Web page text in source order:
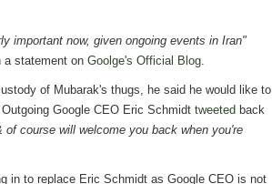
important now, given ongoing events in Iran"
a statement on Goolge's Official Blog.
of Mubarak's thugs, he said he would like to
Google CEO Eric Schmidt tweeted back
course will welcome you back when you're
in to replace Eric Schmidt as Google CEO is not